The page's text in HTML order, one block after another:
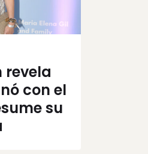
revela
con el
su